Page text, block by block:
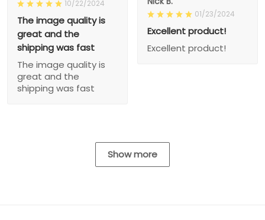
10/22/2024
The image quality is
great and the
shipping was fast
The image quality is
great and the
shipping was fast
01/23/2024
Excellent product!
Excellent product!
Show more